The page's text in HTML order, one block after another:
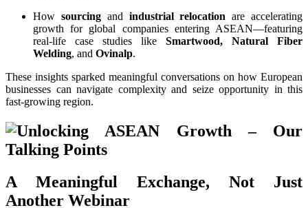
How sourcingand industrial relocation are accelerating
growth for global companies entering ASEAN—featuring
real-life case studies like Smartwood, Natural Fiber
Welding, and Ovinalp.
These insights sparked meaningful conversations on how European
businesses can navigate complexity and seize opportunity in this
fast-growing region.
A Meaningful Exchange, Not Just
Another Webinar